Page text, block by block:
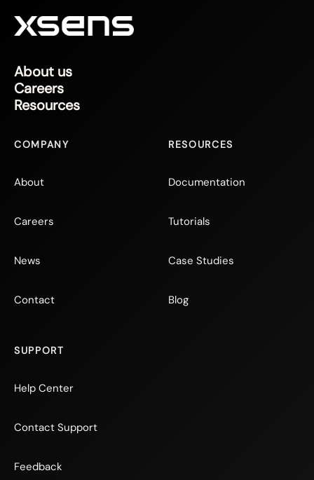
About us
Careers
Resources
COMPANY
About
Careers
News
Contact
RESOURCES
Documentation
Tutorials
Case Studies
Blog
SUPPORT
Help Center
Contact Support
Feedback